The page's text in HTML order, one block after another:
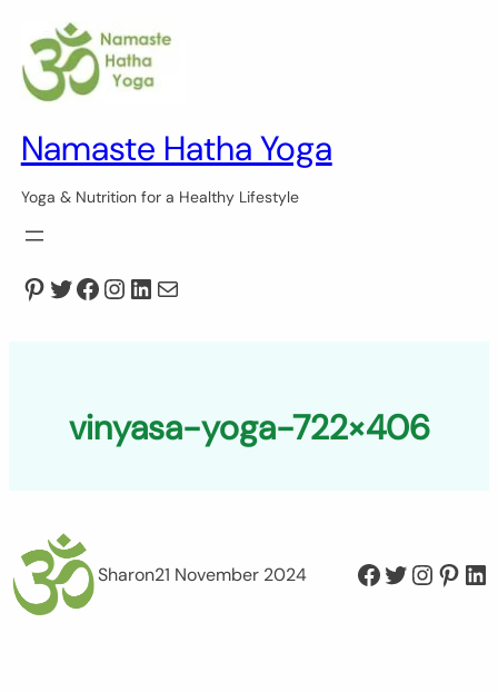
content
Namaste Hatha Yoga
Yoga & Nutrition for a Healthy Lifestyle
Pinterest
Twitter
Facebook
Instagram
LinkedIn
Mail
vinyasa-yoga-722×406
Sharon21 November 2024 Facebook Twitter Instagram Pinterest LinkedIn